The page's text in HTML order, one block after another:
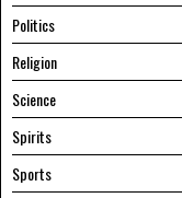
Politics
Religion
Science
Spirits
Sports